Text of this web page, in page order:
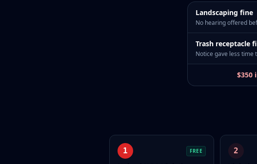
Landscaping fine
No hearing offered
Trash receptacle
Notice gave less time
$350
1 FREE 2